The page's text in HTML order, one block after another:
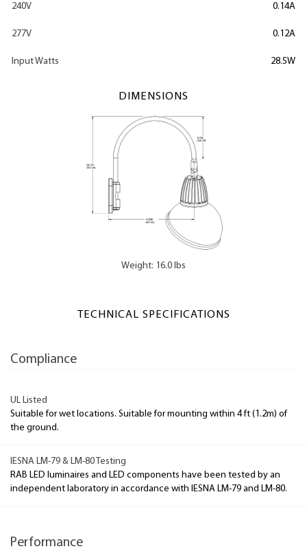
240V 0.14A
277V 0.12A
Input Watts 28.5W
DIMENSIONS
Weight: 16.0 lbs
TECHNICAL SPECIFICATIONS
Compliance
UL Listed
Suitable for wet locations. Suitable for mounting within 4 ft (1.2m) of
the ground.
IESNA LM-79 & LM-80 Testing
RAB LED luminaires and LED components have been tested by an
independent laboratory in accordance with IESNA LM-79 and LM-80.
Performance